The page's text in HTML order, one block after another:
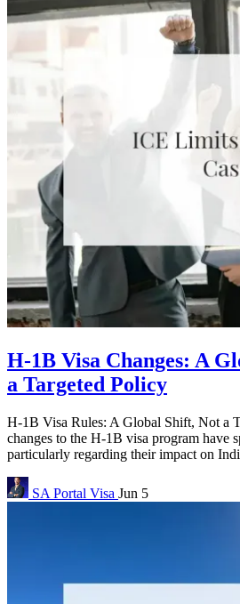
H-1B Visa Changes: A
a Targeted Policy
H-1B Visa Rules: A Global Shift, Not a
changes to the H-1B visa program have
particularly regarding their impact on
SA Portal Visa Jun 5